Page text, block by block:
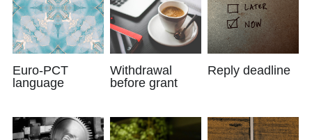
Euro-PCT
language
Withdrawal
before grant
Reply deadline